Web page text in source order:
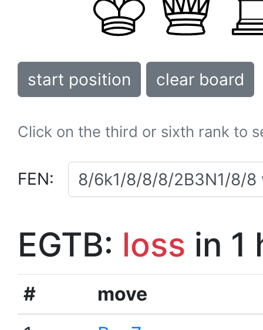
start position clear board
Click on the third or sixth rank to
FEN:
EGTB: loss in 1
#
move